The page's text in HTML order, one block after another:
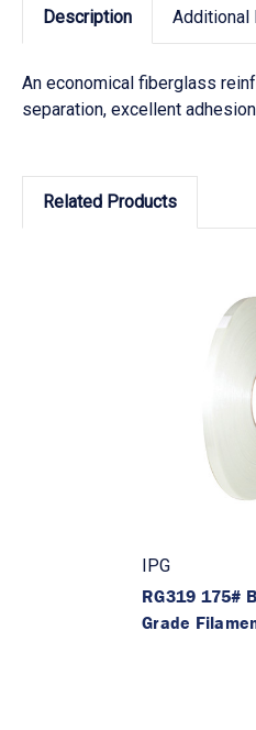
Description Additional
An economical fiberglass
separation, excellent
Related Products
IPG
RG319 175#
Grade